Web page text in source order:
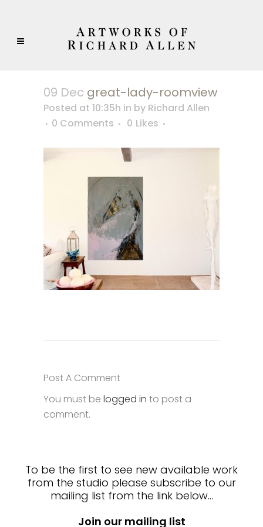
09 Dec great-lady-roomview
Posted at 10:35h in by Richard Allen
0 Comments
0 Likes
Post A Comment
You must be logged in to post a
comment.
To be the first to see new available work
from the studio please subscribe to our
mailing list from the link below…
Join our mailing list